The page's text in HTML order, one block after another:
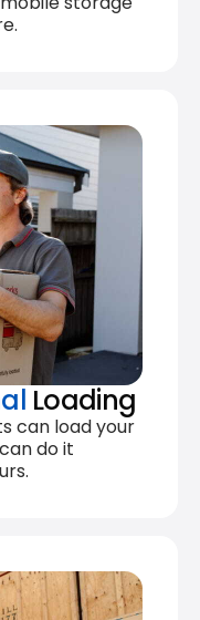
Loading
can load your
do it